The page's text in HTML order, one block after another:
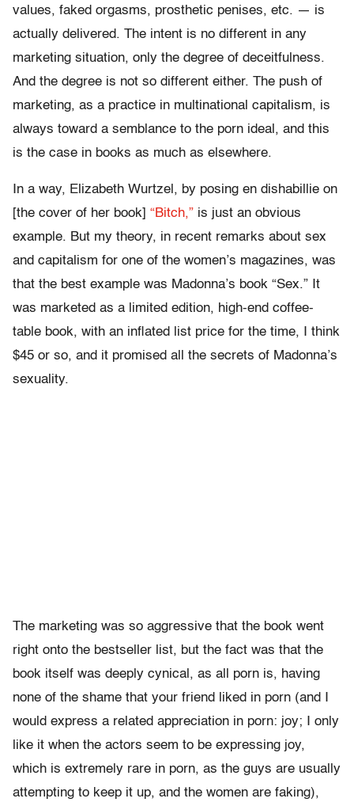
values, faked orgasms, prosthetic penises, etc. — is
actually delivered. The intent is no different in any
marketing situation, only the degree of deceitfulness.
And the degree is not so different either. The push of
marketing, as a practice in multinational capitalism, is
always toward a semblance to the porn ideal, and this
is the case in books as much as elsewhere.
In a way, Elizabeth Wurtzel, by posing en dishabillie on
[the cover of her book] “Bitch,” is just an obvious
example. But my theory, in recent remarks about sex
and capitalism for one of the women’s magazines, was
that the best example was Madonna’s book “Sex.” It
was marketed as a limited edition, high-end coffee-
table book, with an inflated list price for the time, I think
$45 or so, and it promised all the secrets of Madonna’s
sexuality.
The marketing was so aggressive that the book went
right onto the bestseller list, but the fact was that the
book itself was deeply cynical, as all porn is, having
none of the shame that your friend liked in porn (and I
would express a related appreciation in porn: joy; I only
like it when the actors seem to be expressing joy,
which is extremely rare in porn, as the guys are usually
attempting to keep it up, and the women are faking),